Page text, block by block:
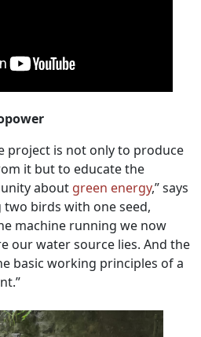
project is not only to produce
it but to educate the
about green energy,” says
two birds with one seed,
machine running we now
our water source lies. And the
basic working principles of a